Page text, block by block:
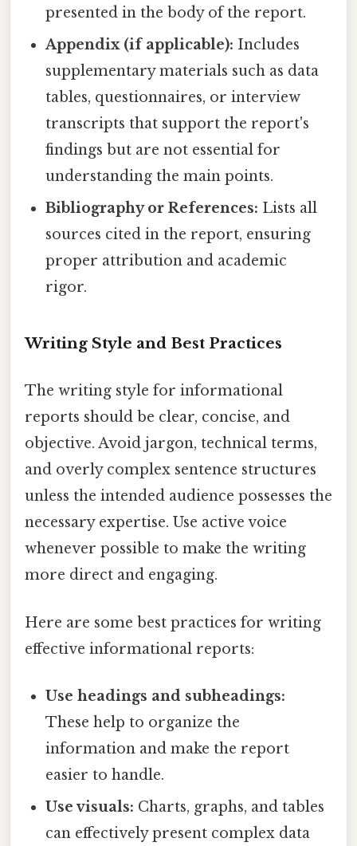
presented in the body of the report.
Appendix (if applicable): Includes
supplementary materials such as data
tables, questionnaires, or interview
transcripts that support the report's
findings but are not essential for
understanding the main points.
Bibliography or References: Lists all
sources cited in the report, ensuring
proper attribution and academic
rigor.
Writing Style and Best Practices
The writing style for informational
reports should be clear, concise, and
objective. Avoid jargon, technical terms,
and overly complex sentence structures
unless the intended audience possesses the
necessary expertise. Use active voice
whenever possible to make the writing
more direct and engaging.
Here are some best practices for writing
effective informational reports:
Use headings and subheadings:
These help to organize the
information and make the report
easier to handle.
Use visuals: Charts, graphs, and tables
can effectively present complex data